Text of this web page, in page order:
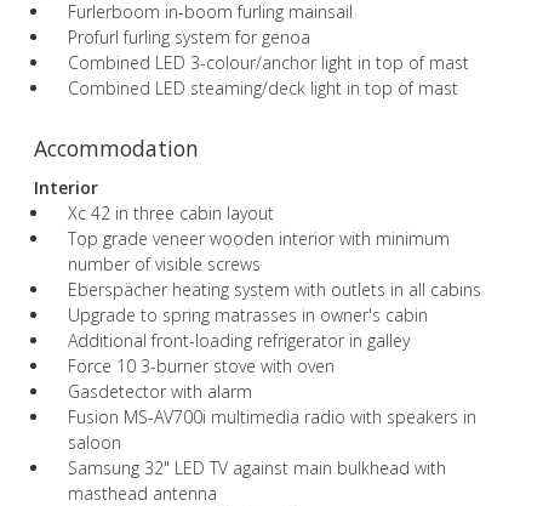
Furlerboom in-boom furling mainsail
Profurl furling system for genoa
Combined LED 3-colour/anchor light in top of mast
Combined LED steaming/deck light in top of mast
Accommodation
Interior
Xc 42 in three cabin layout
Top grade veneer wooden interior with minimum
number of visible screws
Eberspächer heating system with outlets in all cabins
Upgrade to spring matrasses in owner's cabin
Additional front-loading refrigerator in galley
Force 10 3-burner stove with oven
Gasdetector with alarm
Fusion MS-AV700i multimedia radio with speakers in
saloon
Samsung 32" LED TV against main bulkhead with
masthead antenna